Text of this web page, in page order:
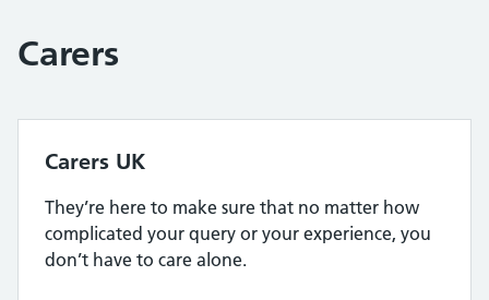
Carers
Carers UK
They’re here to make sure that no matter how
complicated your query or your experience, you
don’t have to care alone.